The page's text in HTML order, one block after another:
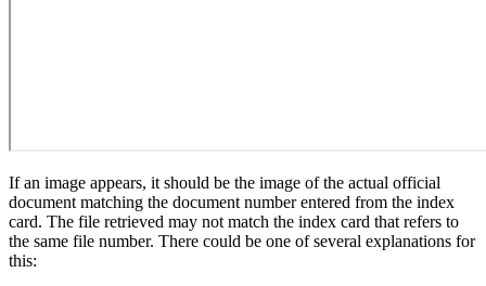
If an image appears, it should be the image of the actual official
document matching the document number entered from the index
card. The file retrieved may not match the index card that refers to
the same file number. There could be one of several explanations for
this: